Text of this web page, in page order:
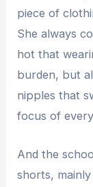
piece of
She always
hot that
burden, but
nipples that
focus of
And the
shorts,